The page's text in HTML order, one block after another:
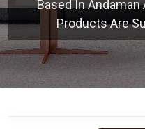
Based In
Products Are